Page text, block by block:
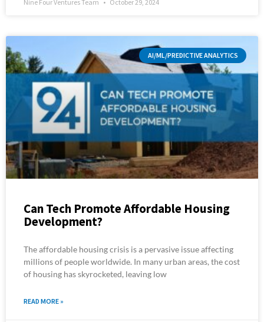
Nine Four Ventures Team October 29, 2024
AI/ML/PREDICTIVE ANALYTICS
Can Tech Promote Affordable Housing
Development?
The affordable housing crisis is a pervasive issue affecting
millions of people worldwide. In many urban areas, the cost
of housing has skyrocketed, leaving low
READ MORE »